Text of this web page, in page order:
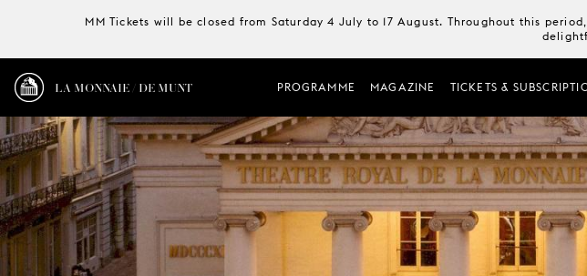
MM Tickets will be closed from Saturday 4 July to 17 August. Throughout this
LA MONNAIE / DE MUNT PROGRAMME MAGAZINE TICKETS &